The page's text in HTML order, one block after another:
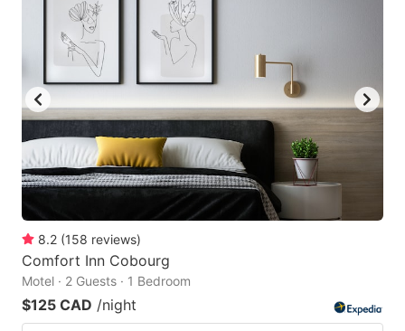
8.2 (158 reviews)
Comfort Inn Cobourg
Motel · 2 Guests · 1 Bedroom
$125 CAD /night